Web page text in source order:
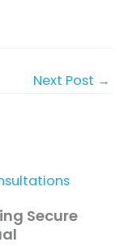
Next Post →
Secure